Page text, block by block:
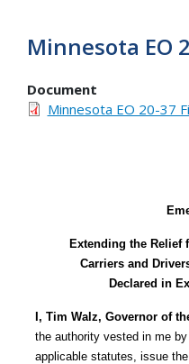
Minnesota EO
Document
Minnesota EO 20-37
Extending the Relief
Carriers and
Declared in
I, Tim Walz, Governor of
the authority vested in me
applicable statutes, issue